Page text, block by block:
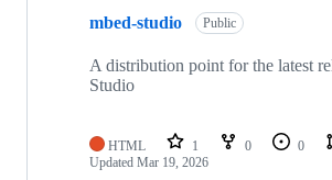
mbed-studio Public
A distribution point for the latest
Studio
HTML 1 0 0
Updated Mar 19, 2026